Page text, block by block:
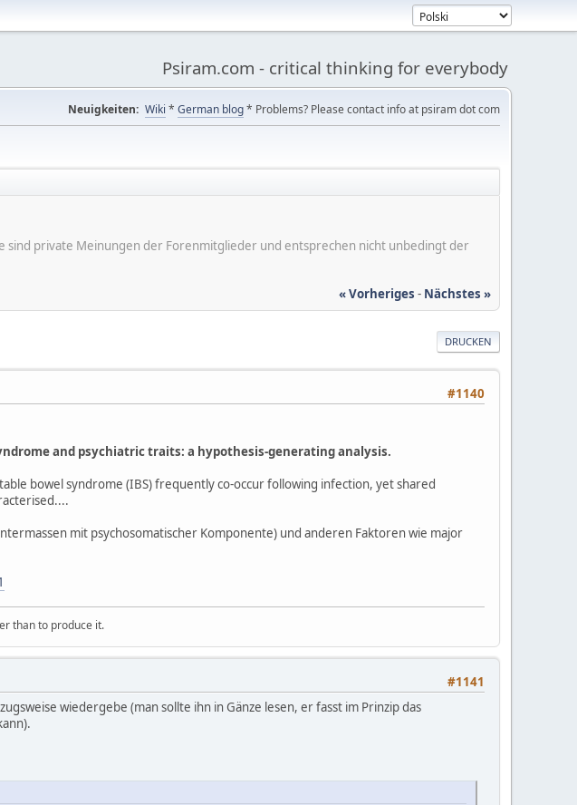
Psiram.com - critical thinking for everybody
Neuigkeiten: Wiki * German blog* Problems? Please contact info at psiram dot com
private Meinungen der Forenmitglieder und entsprechen nicht unbedingt der
« Vorheriges - Nächstes »
DRUCKEN
#1140
and psychiatric traits: a hypothesis-generating analysis.
bowel syndrome (IBS) frequently co-occur following infection, yet shared
mit psychosomatischer Komponente) und anderen Faktoren wie major
than to produce it.
#1141
wiedergebe (man sollte ihn in Gänze lesen, er fasst im Prinzip das